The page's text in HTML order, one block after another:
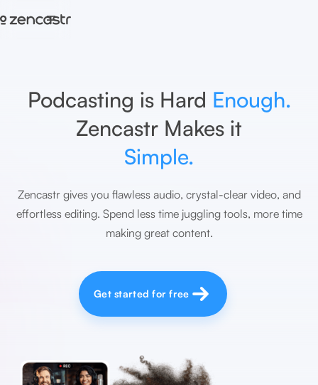
=
Podcasting is Hard Enough.
Zencastr Makes it
Simple.
Zencastr gives you flawless audio, crystal-clear video, and
effortless editing. Spend less time juggling tools, more time
making great content.
Get started for free